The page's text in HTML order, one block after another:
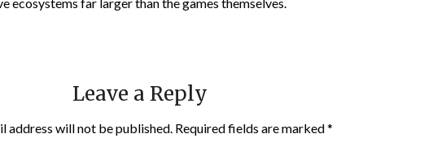
Leave a Reply
address will not be published. Required fields are marked*